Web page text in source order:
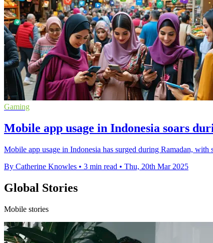
Gaming
Mobile app usage in Indonesia soars
Mobile app usage in Indonesia has surged during Ramadan,
By Catherine Knowles • 3 min read • Thu, 20th Mar 2025
Global Stories
Mobile stories